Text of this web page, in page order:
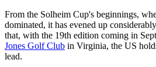
From the Solheim Cup's beginnings,
dominated, it has evened up
that, with the 19th edition coming in
Jones Golf Club in Virginia, the US
lead.